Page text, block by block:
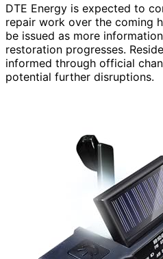
DTE Energy is expected to
repair work over the coming
be issued as more
restoration progresses.
informed through official
potential further disruptions.